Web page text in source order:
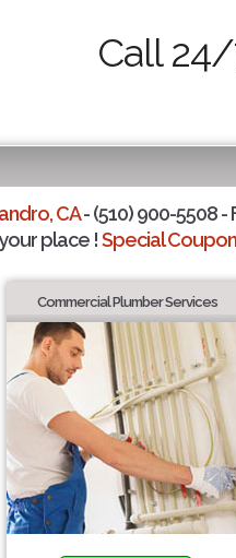
Call
CA- (510) 900-5508 -
place !Special
Commercial Plumber Services